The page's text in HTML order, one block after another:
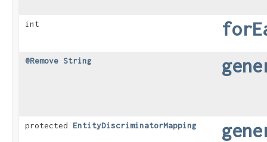
int
@Remove String
protected EntityDiscriminatorMapping